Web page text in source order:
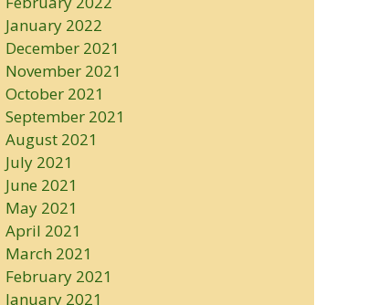
January 2022
December 2021
November 2021
October 2021
September 2021
August 2021
July 2021
June 2021
May 2021
April 2021
March 2021
February 2021
January 2021